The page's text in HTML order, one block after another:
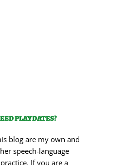
PLAYDATES?
blog are my own and
speech-language
If you are a